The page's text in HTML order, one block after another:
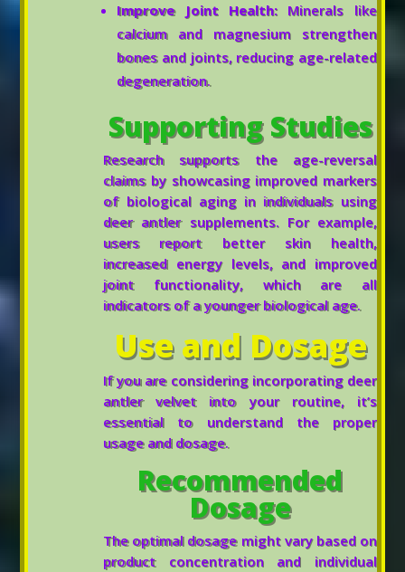
Improve Joint Health: Minerals like
calcium and magnesium strengthen
bones and joints, reducing age-related
degeneration.
Supporting Studies
Research supports the age-reversal
claims by showcasing improved markers
of biological aging in individuals using
deer antler supplements. For example,
users report better skin health,
increased energy levels, and improved
joint functionality, which are all
indicators of a younger biological age.
Use and Dosage
If you are considering incorporating deer
antler velvet into your routine, it’s
essential to understand the proper
usage and dosage.
Recommended
Dosage
The optimal dosage might vary based on
product concentration and individual